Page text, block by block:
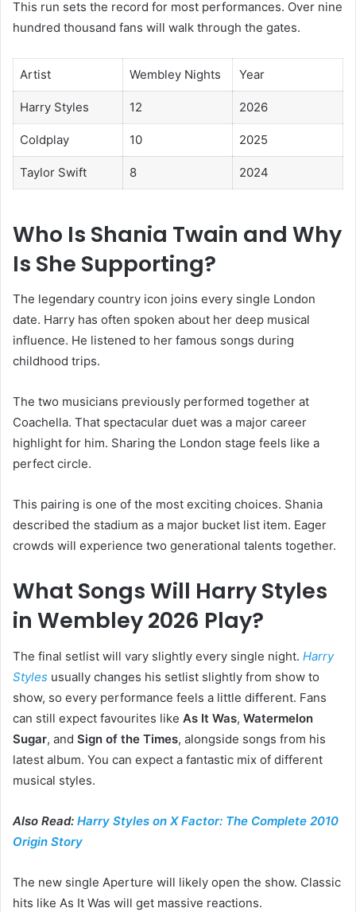
This run sets the record for most performances. Over nine
hundred thousand fans will walk through the gates.
Artist Wembley Nights Year
Harry Styles 12 2026
Coldplay 10 2025
Taylor Swift 8 2024
Who Is Shania Twain and Why
Is She Supporting?
The legendary country icon joins every single London
date. Harry has often spoken about her deep musical
influence. He listened to her famous songs during
childhood trips.
The two musicians previously performed together at
Coachella. That spectacular duet was a major career
highlight for him. Sharing the London stage feels like a
perfect circle.
This pairing is one of the most exciting choices. Shania
described the stadium as a major bucket list item. Eager
crowds will experience two generational talents together.
What Songs Will Harry Styles
in Wembley 2026 Play?
The final setlist will vary slightly every single night. Harry
Styles usually changes his setlist slightly from show to
show, so every performance feels a little different. Fans
can still expect favourites like As It Was, Watermelon
Sugar, and Sign of the Times, alongside songs from his
latest album. You can expect a fantastic mix of different
musical styles.
Also Read: Harry Styles on X Factor: The Complete 2010
Origin Story
The new single Aperture will likely open the show. Classic
hits like As It Was will get massive reactions.